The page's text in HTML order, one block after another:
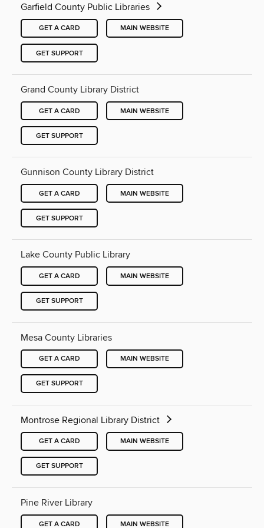
Garfield County Public Libraries
GET A CARD MAIN WEBSITE
GET SUPPORT
Grand County Library District
GET A CARD MAIN WEBSITE
GET SUPPORT
Gunnison County Library District
GET A CARD MAIN WEBSITE
GET SUPPORT
Lake County Public Library
GET A CARD MAIN WEBSITE
GET SUPPORT
Mesa County Libraries
GET A CARD MAIN WEBSITE
GET SUPPORT
Montrose Regional Library District
GET A CARD MAIN WEBSITE
GET SUPPORT
Pine River Library
GET A CARD MAIN WEBSITE